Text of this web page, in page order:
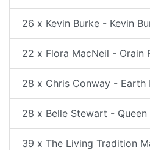
26 x Kevin Burke - Kevin
22 x Flora MacNeil - Orain
28 x Chris Conway - Earth
28 x Belle Stewart -
39 x The Living Tradition